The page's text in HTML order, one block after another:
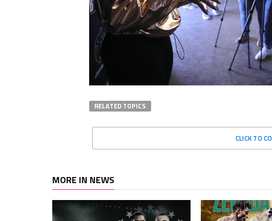
RELATED TOPICS
CLICK TO
MORE IN NEWS